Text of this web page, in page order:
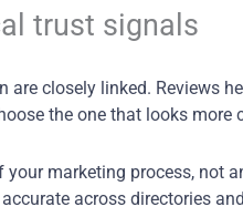
trust signals
are closely linked.
the one that looks more
marketing process,
across directories